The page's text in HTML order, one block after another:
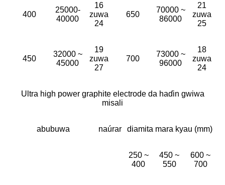
400
25000-
40000
16
zuwa
24
650
70000 ~
86000
21
zuwa
25
450
32000 ~
45000
19
zuwa
27
700
73000 ~
96000
18
zuwa
24
Ultra high power graphite electrode da haɗin gwiwa
misali
abubuwa naúrar diamita mara kyau (mm)
250 ~
400
450 ~
550
600 ~
700